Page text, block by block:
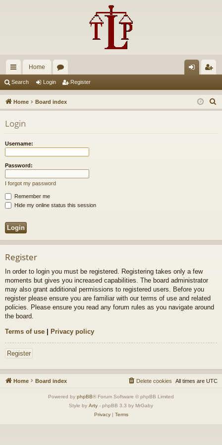
ui
ck
lin
ks
Home
u
m
in ist
er
Search Login Register
Home Board index
e
Login
Username:
Password:
I forgot my password
Remember me
Hide my online status this session
Register
In order to login you must be registered. Registering takes only a few
moments but gives you increased capabilities. The board administrator
may also grant additional permissions to registered users. Before you
register please ensure you are familiar with our terms of use and related
policies. Please ensure you read any forum rules as you navigate around
the board.
Terms of use | Privacy policy
Register
Home Board index All times are UTC
Delete cookies
Powered by phpBB® Forum Software © phpBB Limited
Style by Arty - phpBB 3.3 by MrGaby
Privacy| Terms